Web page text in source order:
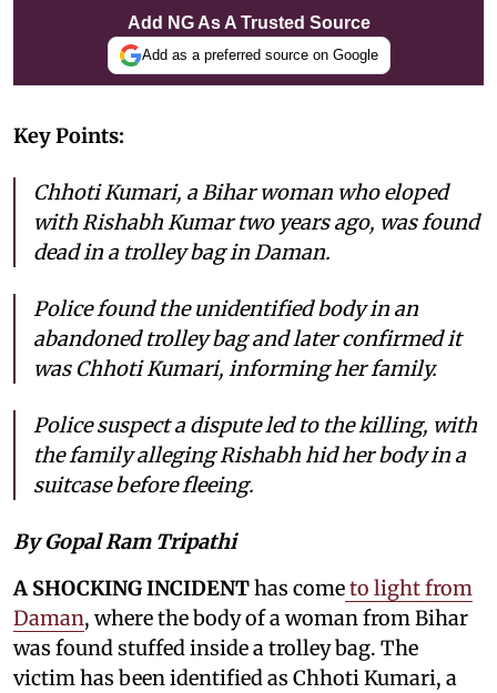
Add NG As A Trusted Source
Add as a preferred source on Google
Key Points:
Chhoti Kumari, a Bihar woman who eloped
with Rishabh Kumar two years ago, was found
dead in a trolley bag in Daman.
Police found the unidentified body in an
abandoned trolley bag and later confirmed it
was Chhoti Kumari, informing her family.
Police suspect a dispute led to the killing, with
the family alleging Rishabh hid her body in a
suitcase before fleeing.
By Gopal Ram Tripathi
A SHOCKING INCIDENThas cometo light from
Daman, where the body of a woman from Bihar
was found stuffed inside a trolley bag. The
victim has been identified as Chhoti Kumari, a